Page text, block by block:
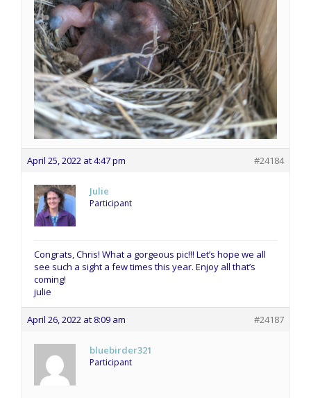
April 25, 2022 at 4:47 pm #24184
Julie
Participant
Congrats, Chris! What a gorgeous pic!!! Let’s hope we all
see such a sight a few times this year. Enjoy all that’s
coming!
julie
April 26, 2022 at 8:09 am #24187
bluebirder321
Participant